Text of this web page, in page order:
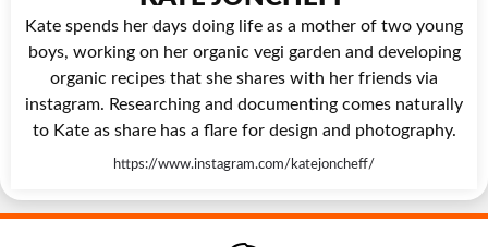
Kate spends her days doing life as a mother of two young
boys, working on her organic vegi garden and developing
organic recipes that she shares with her friends via
instagram. Researching and documenting comes naturally
to Kate as share has a flare for design and photography.
https://www.instagram.com/katejoncheff/